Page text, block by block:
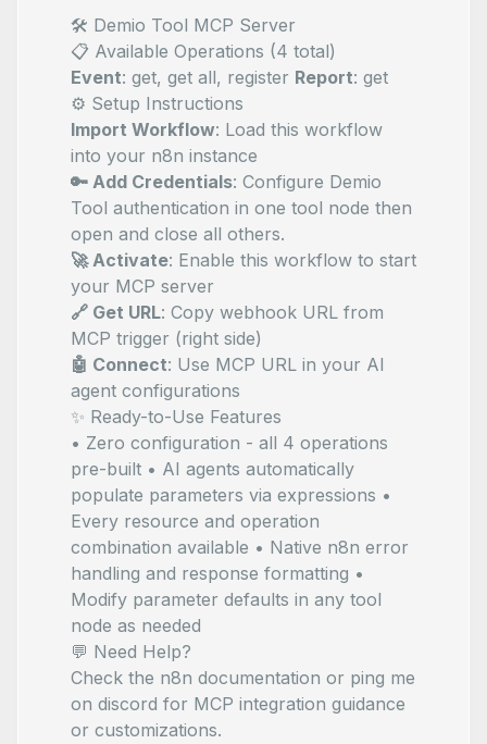
🛠️ Demio Tool MCP Server
📋 Available Operations (4 total)
Event: get, get all, register Report: get
⚙️ Setup Instructions
Import Workflow: Load this workflow
into your n8n instance
🔑 Add Credentials: Configure Demio
Tool authentication in one tool node then
open and close all others.
🚀 Activate: Enable this workflow to start
your MCP server
🔗 Get URL: Copy webhook URL from
MCP trigger (right side)
🤖 Connect: Use MCP URL in your AI
agent configurations
✨ Ready-to-Use Features
• Zero configuration - all 4 operations
pre-built • AI agents automatically
populate parameters via expressions •
Every resource and operation
combination available • Native n8n error
handling and response formatting •
Modify parameter defaults in any tool
node as needed
💬 Need Help?
Check the n8n documentation or ping me
on discord for MCP integration guidance
or customizations.